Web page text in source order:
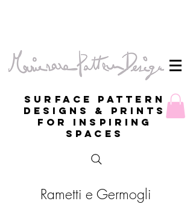
Surface Pattern
Designs & Prints
for inspiring
spaces
Rametti e Germogli